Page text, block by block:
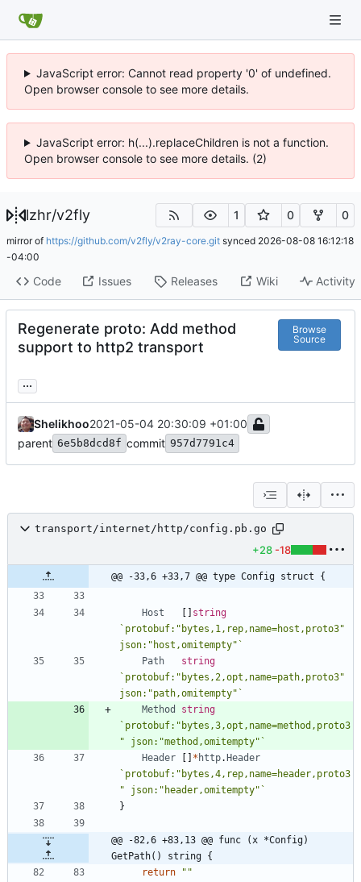
JavaScript error: Cannot read property '0' of undefined.
Open browser console to see more details.
JavaScript error: h(...).replaceChildren is not a function.
Open browser console to see more details. (2)
lzhr/v2fly 1 0 0
mirror of https://github.com/v2fly/v2ray-core.git synced 2026-08-08 16:12:18
-04:00
Code Issues Releases Wiki Activity
Regenerate proto: Add method
support to http2 transport
Browse
Source
...
Shelikhoo2021-05-04 20:30:09 +01:00
parent 6e5b8dcd8f commit 957d7791c4
transport/internet/http/config.pb.go
+28 -18
@@ -33,6 +33,7 @@ type Config struct {
Host [ ] string
` protobuf:"bytes,1,rep,name=host,proto3"
json:"host,omitempty" `
Path
string
` protobuf:"bytes,2,opt,name=path,proto3"
json:"path,omitempty" `
Method
string
` protobuf:"bytes,3,opt,name=method,proto3
" json:"method,omitempty" `
Header
[ ] * http.Header
` protobuf:"bytes,4,rep,name=header,proto3
" json:"header,omitempty" `
}
@@ -82,6 +83,13 @@ func (x *Config)
GetPath() string {
return
""